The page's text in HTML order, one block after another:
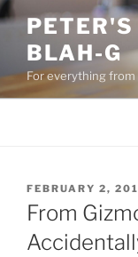
Skip
contentBLAH-G
For everything
POSTED
ON
FEBRUARY 2,
From